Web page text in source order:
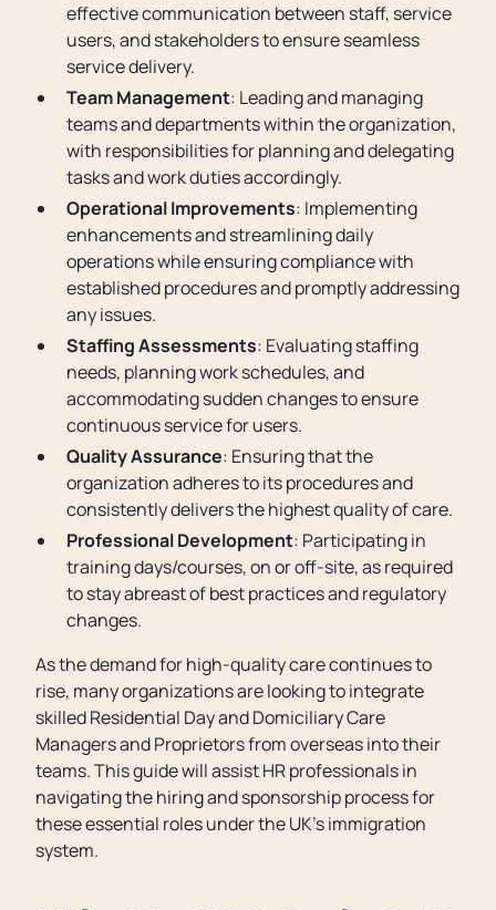
effective communication between staff, service
users, and stakeholders to ensure seamless
service delivery.
Team Management: Leading and managing
teams and departments within the organization,
with responsibilities for planning and delegating
tasks and work duties accordingly.
Operational Improvements: Implementing
enhancements and streamlining daily
operations while ensuring compliance with
established procedures and promptly addressing
any issues.
Staffing Assessments: Evaluating staffing
needs, planning work schedules, and
accommodating sudden changes to ensure
continuous service for users.
Quality Assurance: Ensuring that the
organization adheres to its procedures and
consistently delivers the highest quality of care.
Professional Development: Participating in
training days/courses, on or off-site, as required
to stay abreast of best practices and regulatory
changes.
As the demand for high-quality care continues to
rise, many organizations are looking to integrate
skilled Residential Day and Domiciliary Care
Managers and Proprietors from overseas into their
teams. This guide will assist HR professionals in
navigating the hiring and sponsorship process for
these essential roles under the UK's immigration
system.